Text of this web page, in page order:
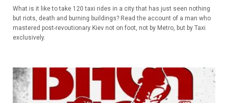
What is it like to take 120 taxi rides in a city that has just seen nothing
but riots, death and burning buildings? Read the account of a man who
mastered post-revoutionary Kiev not on foot, not by Metro, but by Taxi
exclusively.